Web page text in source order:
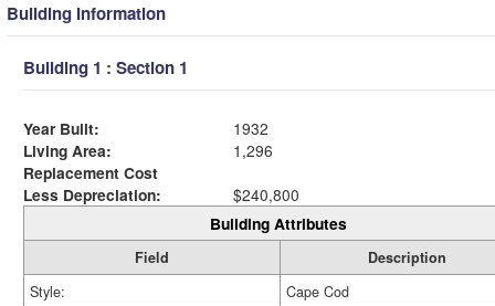
Building Information
Building 1 : Section 1
Year Built:
1932
Living Area:
1,296
Replacement Cost
Less Depreciation:
$240,800
Building Attributes
Field
Description
Style:
Cape Cod